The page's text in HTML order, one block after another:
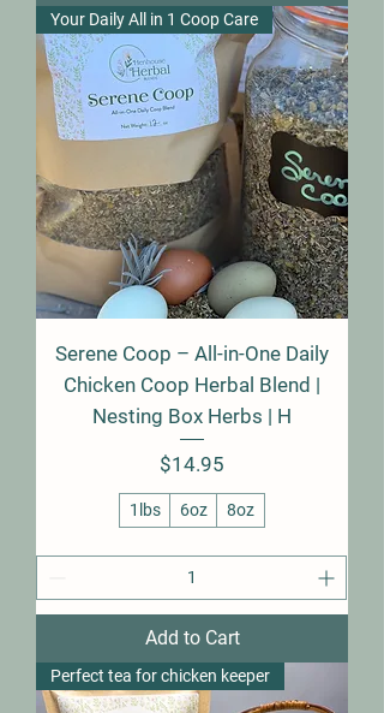
Your Daily All in 1 Coop Care
Serene Coop – All-in-One Daily
Chicken Coop Herbal Blend |
Nesting Box Herbs | H
Price
$14.95
1lbs 6oz 8oz
Add to Cart
Perfect tea for chicken keeper